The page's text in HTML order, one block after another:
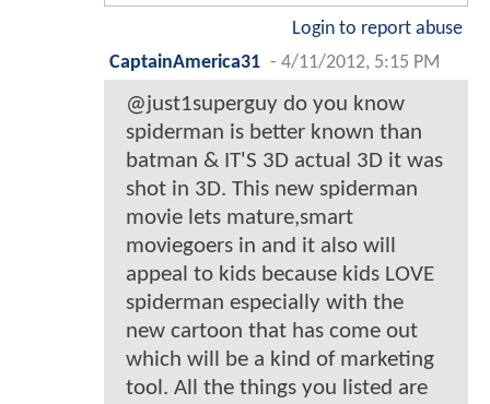
Login to report abuse
CaptainAmerica31 - 4/11/2012, 5:15 PM
@just1superguy do you know
spiderman is better known than
batman & IT'S 3D actual 3D it was
shot in 3D. This new spiderman
movie lets mature,smart
moviegoers in and it also will
appeal to kids because kids LOVE
spiderman especially with the
new cartoon that has come out
which will be a kind of marketing
tool. All the things you listed are